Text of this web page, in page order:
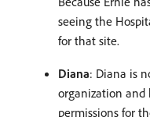
seeing the
for that site.
Diana: Diana is
organization and
permissions for